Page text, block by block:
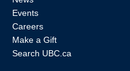
Events
Careers
Make a Gift
Search UBC.ca